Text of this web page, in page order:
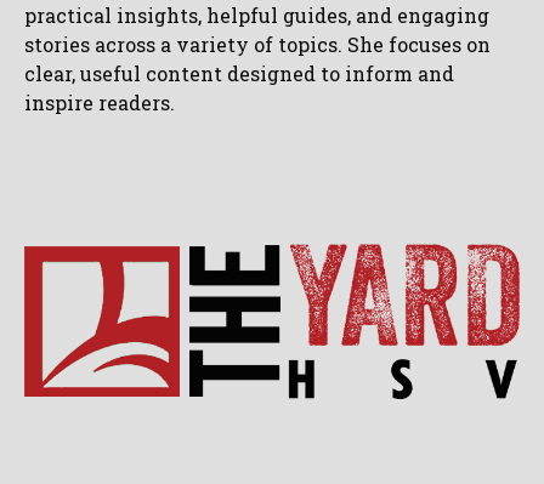
practical insights, helpful guides, and engaging
stories across a variety of topics. She focuses on
clear, useful content designed to inform and
inspire readers.